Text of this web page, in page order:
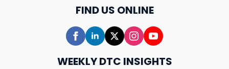
FIND US ONLINE
WEEKLY DTC INSIGHTS